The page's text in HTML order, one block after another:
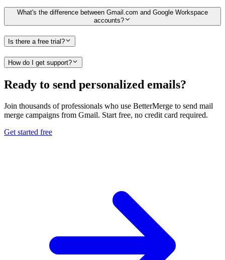
What's the difference between Gmail.com and Google Workspace
accounts?
Is there a free trial?
How do I get support?
Ready to send personalized emails?
Join thousands of professionals who use BetterMerge to send mail
merge campaigns from Gmail. Start free, no credit card required.
Get started free